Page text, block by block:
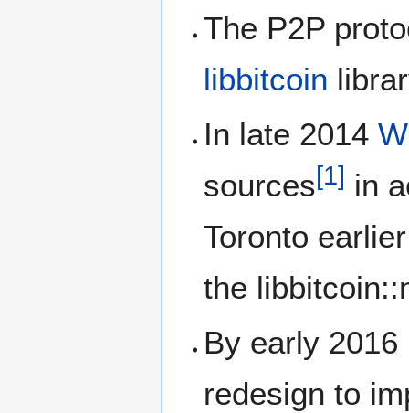
The P2P
libbitcoin
In late 2014
sources[1] in
Toronto
the
By early 2016
redesign to